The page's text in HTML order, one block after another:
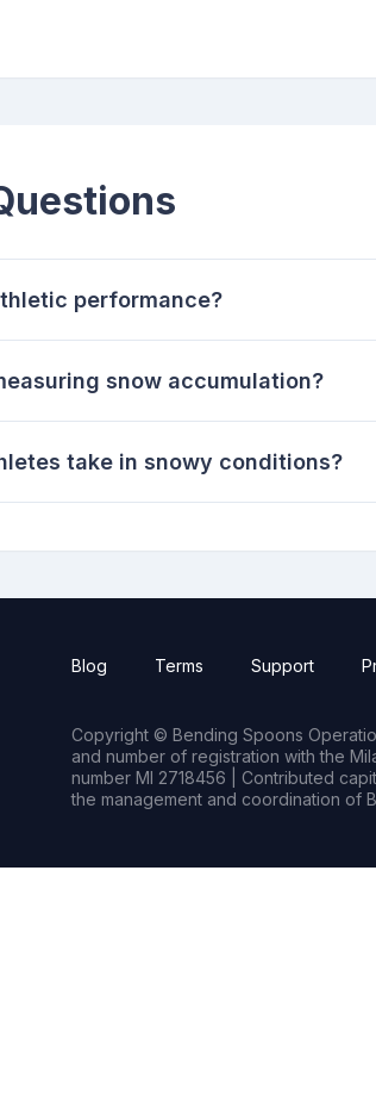
performance?
snow accumulation?
take in snowy conditions?
Blog Terms Support
Copyright © Bending Spoons
and number of registration with the
number MI 2718456 | Contributed
the management and coordination of